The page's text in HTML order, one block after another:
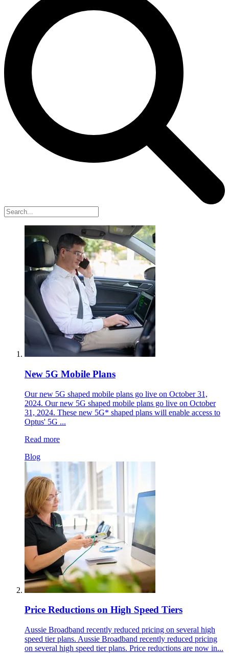
New 5G Mobile Plans
Our new 5G shaped mobile plans go live on October 31,
2024. Our new 5G shaped mobile plans go live on October
31, 2024. These new 5G* shaped plans will enable access to
Optus' 5G ...
Read more
Blog
Price Reductions on High Speed Tiers
Aussie Broadband recently reduced pricing on several high
speed tier plans. Aussie Broadband recently reduced pricing
on several high speed tier plans. Price reductions are now in...